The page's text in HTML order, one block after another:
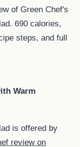
of Green Chef's
690 calories,
steps, and full
Warm
is offered by
review on